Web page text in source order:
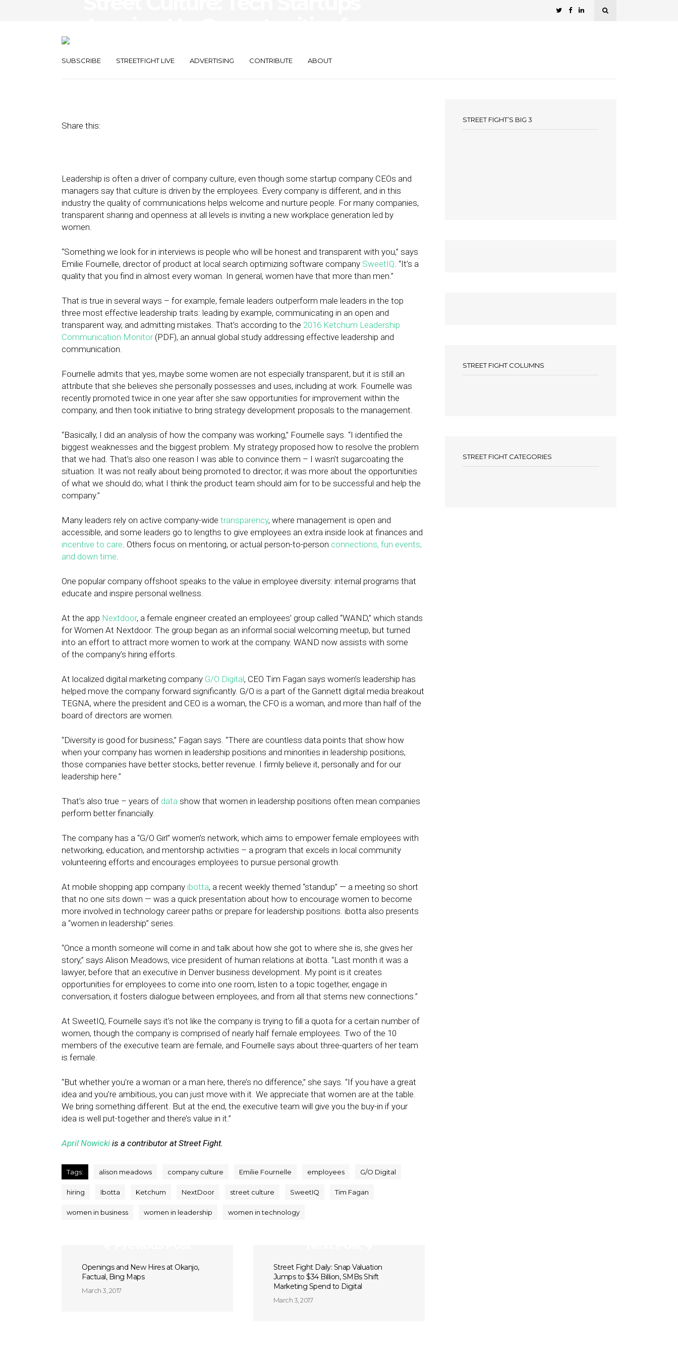
SUBSCRIBE STREETFIGHT LIVE ADVERTISING CONTRIBUTE ABOUT
Share this:
Leadership is often a driver of company culture, even though some startup company CEOs and
managers say that culture is driven by the employees. Every company is different, and in this
industry the quality of communications helps welcome and nurture people. For many companies,
transparent sharing and openness at all levels is inviting a new workplace generation led by
women.
“Something we look for in interviews is people who will be honest and transparent with you,” says
Emilie Fournelle, director of product at local search optimizing software company SweetIQ. “It’s a
quality that you find in almost every woman. In general, women have that more than men.”
That is true in several ways – for example, female leaders outperform male leaders in the top
three most effective leadership traits: leading by example, communicating in an open and
transparent way, and admitting mistakes. That’s according to the 2016 Ketchum Leadership
Communication Monitor(PDF), an annual global study addressing effective leadership and
communication.
Fournelle admits that yes, maybe some women are not especially transparent, but it is still an
attribute that she believes she personally possesses and uses, including at work. Fournelle was
recently promoted twice in one year after she saw opportunities for improvement within the
company, and then took initiative to bring strategy development proposals to the management.
“Basically, I did an analysis of how the company was working,” Fournelle says. “I identified the
biggest weaknesses and the biggest problem. My strategy proposed how to resolve the problem
that we had. That’s also one reason I was able to convince them – I wasn’t sugarcoating the
situation. It was not really about being promoted to director; it was more about the opportunities
of what we should do; what I think the product team should aim for to be successful and help the
company.”
Many leaders rely on active company-wide transparency, where management is open and
accessible, and some leaders go to lengths to give employees an extra inside look at finances and
incentive to care. Others focus on mentoring, or actual person-to-person connections, fun events,
and down time.
One popular company offshoot speaks to the value in employee diversity: internal programs that
educate and inspire personal wellness.
At the app Nextdoor, a female engineer created an employees’ group called “WAND,” which stands
for Women At Nextdoor. The group began as an informal social welcoming meetup, but turned
into an effort to attract more women to work at the company. WAND now assists with some
of the company’s hiring efforts.
At localized digital marketing company G/O Digital, CEO Tim Fagan says women’s leadership has
helped move the company forward significantly. G/O is a part of the Gannett digital media breakout
TEGNA, where the president and CEO is a woman, the CFO is a woman, and more than half of the
board of directors are women.
“Diversity is good for business,” Fagan says. “There are countless data points that show how
when your company has women in leadership positions and minorities in leadership positions,
those companies have better stocks, better revenue. I firmly believe it, personally and for our
leadership here.”
That’s also true – years of data show that women in leadership positions often mean companies
perform better financially.
The company has a “G/O Girl” women’s network, which aims to empower female employees with
networking, education, and mentorship activities – a program that excels in local community
volunteering efforts and encourages employees to pursue personal growth.
At mobile shopping app company ibotta, a recent weekly themed “standup” — a meeting so short
that no one sits down — was a quick presentation about how to encourage women to become
more involved in technology career paths or prepare for leadership positions. ibotta also presents
a “women in leadership” series.
“Once a month someone will come in and talk about how she got to where she is, she gives her
story,” says Alison Meadows, vice president of human relations at ibotta. “Last month it was a
lawyer, before that an executive in Denver business development. My point is it creates
opportunities for employees to come into one room, listen to a topic together, engage in
conversation, it fosters dialogue between employees, and from all that stems new connections.”
At SweetIQ, Fournelle says it’s not like the company is trying to fill a quota for a certain number of
women, though the company is comprised of nearly half female employees. Two of the 10
members of the executive team are female, and Fournelle says about three-quarters of her team
is female.
“But whether you’re a woman or a man here, there’s no difference,” she says. “If you have a great
idea and you’re ambitious, you can just move with it. We appreciate that women are at the table.
We bring something different. But at the end, the executive team will give you the buy-in if your
idea is well put-together and there’s value in it.”
April Nowicki is a contributor at Street Fight.
Tags: alison meadows company culture Emilie Fournelle employees G/O Digital
hiring Ibotta Ketchum NextDoor street culture SweetIQ Tim Fagan
women in business women in leadership women in technology
Openings and New Hires at Okanjo,
Factual, Bing Maps
March 3, 2017
Street Fight Daily: Snap Valuation
Jumps to $34 Billion, SMBs Shift
Marketing Spend to Digital
March 3, 2017
STREET FIGHT’S BIG 3
STREET FIGHT COLUMNS
STREET FIGHT CATEGORIES